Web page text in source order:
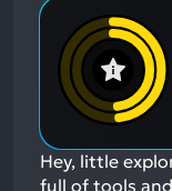
Hey, little
full of tools